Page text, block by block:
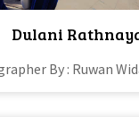
Dulani
By : Ruwan